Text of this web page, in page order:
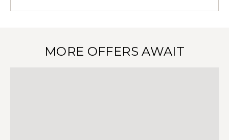
MORE OFFERS AWAIT